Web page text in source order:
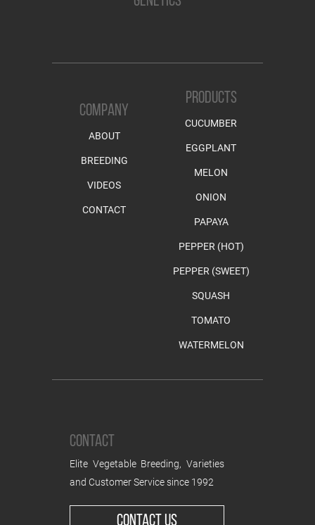
COMPANY
ABOUT
BREEDING
VIDEOS
CONTACT
PRODUCTS
CUCUMBER
EGGPLANT
MELON
ONION
PAPAYA
PEPPER (HOT)
PEPPER (SWEET)
SQUASH
TOMATO
WATERMELON
CONTACT
Elite Vegetable Breeding, Varieties
and Customer Service since 1992
CONTACT US